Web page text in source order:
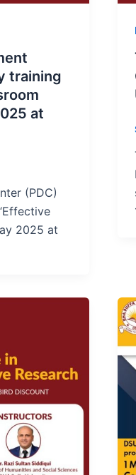
training
at
(PDC)
2025 at